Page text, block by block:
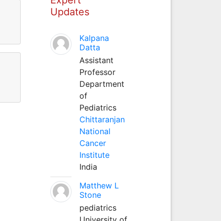
Updates
Kalpana
Datta
Assistant
Professor
Department
of
Pediatrics
Chittaranjan
National
Cancer
Institute
India
Matthew L
Stone
pediatrics